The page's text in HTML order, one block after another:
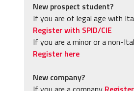
New prospect student?
If you are of legal age with
Register with SPID/CIE
If you are a minor or a non-
Register here
New company?